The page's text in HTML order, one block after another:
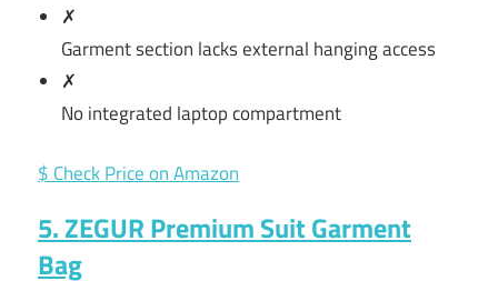
✗
Garment section lacks external hanging access
✗
No integrated laptop compartment
$ Check Price on Amazon
5. ZEGUR Premium Suit Garment
Bag